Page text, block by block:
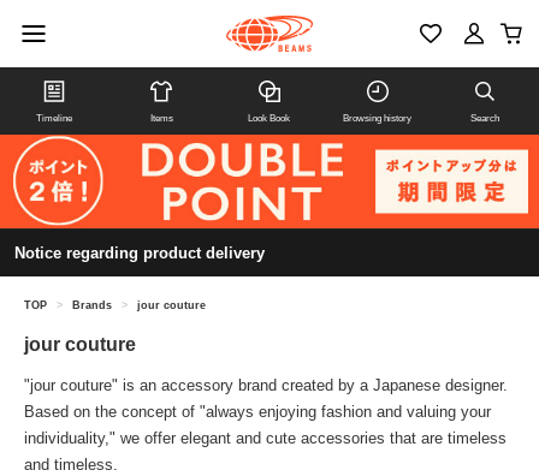
Timeline Items Look Book Browsing history Search
Notice regarding product delivery
TOP > Brands > jour couture
jour couture
"jour couture" is an accessory brand created by a Japanese designer.
Based on the concept of "always enjoying fashion and valuing your
individuality," we offer elegant and cute accessories that are timeless
and timeless.